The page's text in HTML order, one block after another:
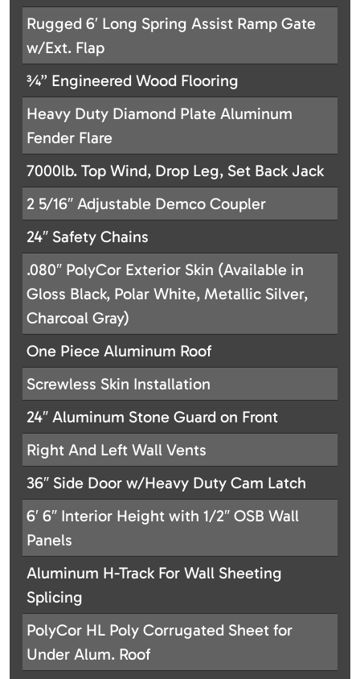
Rugged 6′ Long Spring Assist Ramp Gate
w/Ext. Flap
¾” Engineered Wood Flooring
Heavy Duty Diamond Plate Aluminum
Fender Flare
7000lb. Top Wind, Drop Leg, Set Back Jack
2 5/16″ Adjustable Demco Coupler
24″ Safety Chains
.080″ PolyCor Exterior Skin (Available in
Gloss Black, Polar White, Metallic Silver,
Charcoal Gray)
One Piece Aluminum Roof
Screwless Skin Installation
24″ Aluminum Stone Guard on Front
Right And Left Wall Vents
36″ Side Door w/Heavy Duty Cam Latch
6′ 6″ Interior Height with 1/2″ OSB Wall
Panels
Aluminum H-Track For Wall Sheeting
Splicing
PolyCor HL Poly Corrugated Sheet for
Under Alum. Roof